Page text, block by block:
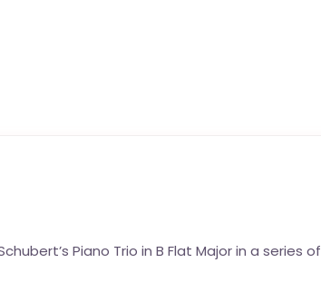
Piano Trio in B Flat Major in a series of